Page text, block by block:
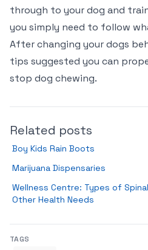
through to your dog and
you simply need to follow
After changing your dogs
tips suggested you can
stop dog chewing.
Related posts
Boy Kids Rain Boots
Marijuana Dispensaries
Wellness Centre: Types of
Other Health Needs
TAGS